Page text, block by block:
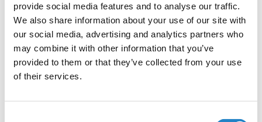
provide social media features and to analyse our traffic.
We also share information about your use of our site with
our social media, advertising and analytics partners who
may combine it with other information that you’ve
provided to them or that they’ve collected from your use
of their services.